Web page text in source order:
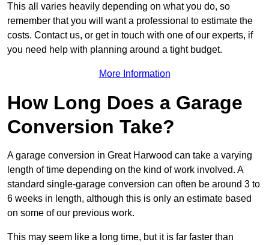
This all varies heavily depending on what you do, so
remember that you will want a professional to estimate the
costs. Contact us, or get in touch with one of our experts, if
you need help with planning around a tight budget.
More Information
How Long Does a Garage
Conversion Take?
A garage conversion in Great Harwood can take a varying
length of time depending on the kind of work involved. A
standard single-garage conversion can often be around 3 to
6 weeks in length, although this is only an estimate based
on some of our previous work.
This may seem like a long time, but it is far faster than